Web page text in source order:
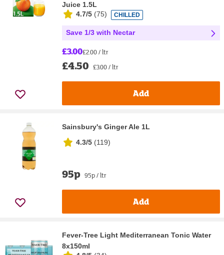
Juice 1.5L
4.7/5 (75) CHILLED
Save 1/3 with Nectar
£3.00£2.00 / ltr
£4.50 £3.00 / ltr
Add
Sainsbury's Ginger Ale 1L
4.3/5 (119)
95p 95p / ltr
Add
Fever-Tree Light Mediterranean Tonic Water
8x150ml